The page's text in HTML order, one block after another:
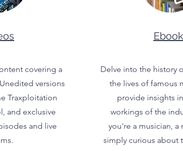
covering a
versions
Traxploitation
and exclusive
and live
Delve into the history
the lives of famous
provide insights
workings of the
you're a musician, a
simply curious about